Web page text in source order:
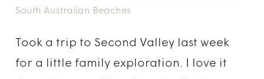
South Australian Beaches
Took a trip to Second Valley last week
for a little family exploration. I love it